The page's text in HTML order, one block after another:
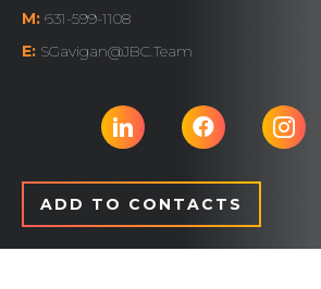
M: 631-599-1108
E: SGavigan@JBC.Team
ADD TO CONTACTS